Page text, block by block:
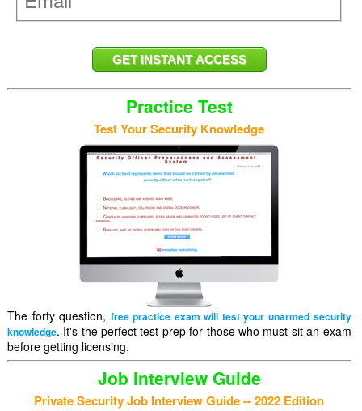
Practice Test
Test Your Security Knowledge
The forty question, free practice exam will test your unarmed security
knowledge. It's the perfect test prep for those who must sit an exam
before getting licensing.
Job Interview Guide
Private Security Job Interview Guide -- 2022 Edition